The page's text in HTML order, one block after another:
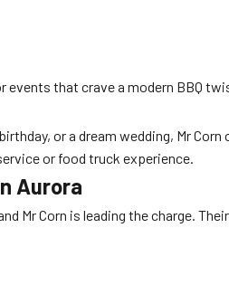
events that crave a modern BBQ
or a dream wedding, Mr
or food truck experience.
Aurora
Mr Corn is leading the charge.